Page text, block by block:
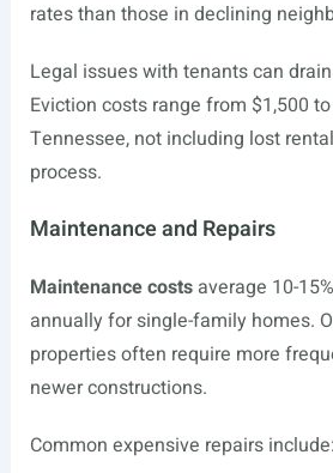
rates than those in declining
Legal issues with tenants can
Eviction costs range from $1,500
Tennessee, not including lost
process.
Maintenance and Repairs
Maintenance costsaverage 10-
annually for single-family homes.
properties often require more
newer constructions.
Common expensive repairs include: